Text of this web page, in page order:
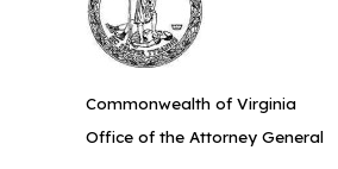
Commonwealth of Virginia
Office of the Attorney General